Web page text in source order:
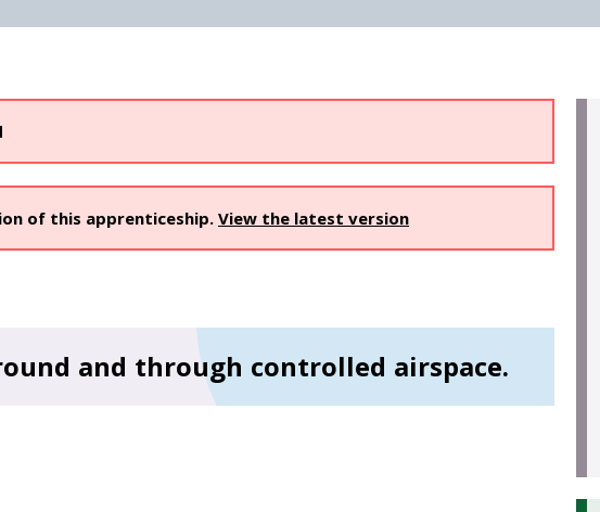
of this apprenticeship. View the latest version
and through controlled airspace.